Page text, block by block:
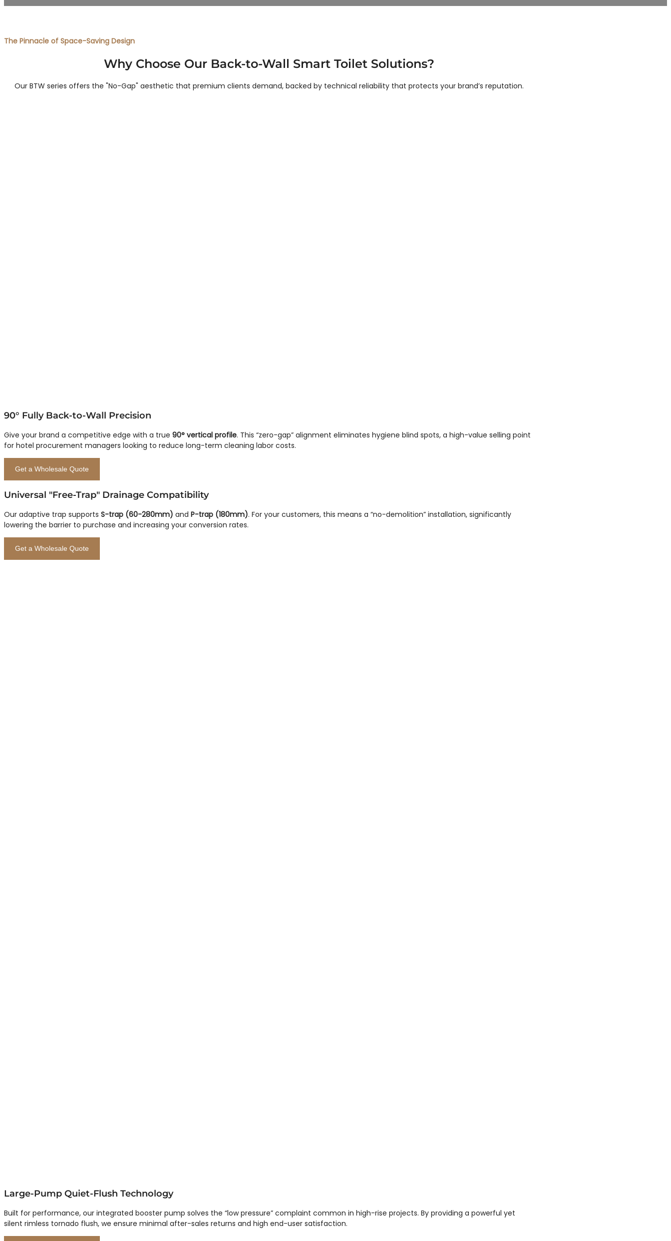
The Pinnacle of Space-Saving Design
Why Choose Our Back-to-Wall Smart Toilet Solutions?
Our BTW series offers the "No-Gap" aesthetic that premium clients demand, backed by technical reliability that protects your brand’s reputation.
90° Fully Back-to-Wall Precision
Give your brand a competitive edge with a true 90° vertical profile. This “zero-gap” alignment eliminates hygiene blind spots, a high-value selling point
for hotel procurement managers looking to reduce long-term cleaning labor costs.
Get a Wholesale Quote
Universal "Free-Trap" Drainage Compatibility
Our adaptive trap supports S-trap (60-280mm) and P-trap (180mm). For your customers, this means a “no-demolition” installation, significantly
lowering the barrier to purchase and increasing your conversion rates.
Get a Wholesale Quote
Large-Pump Quiet-Flush Technology
Built for performance, our integrated booster pump solves the “low pressure” complaint common in high-rise projects. By providing a powerful yet
silent rimless tornado flush, we ensure minimal after-sales returns and high end-user satisfaction.